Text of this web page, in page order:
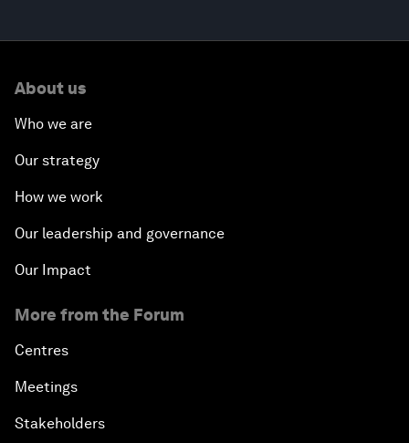
About us
Who we are
Our strategy
How we work
Our leadership and governance
Our Impact
More from the Forum
Centres
Meetings
Stakeholders